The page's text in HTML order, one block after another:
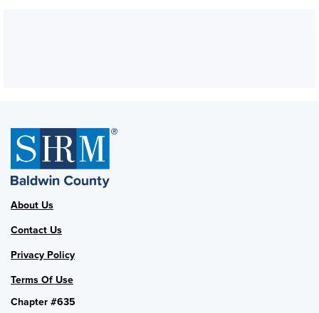
About Us
Contact Us
Privacy Policy
Terms Of Use
Chapter #635